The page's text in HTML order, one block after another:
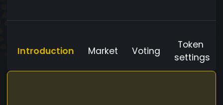
Introduction Market Voting
Token
settings